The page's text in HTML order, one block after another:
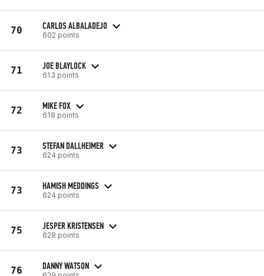
70 CARLOS ALBALADEJO
602 points
71 JOE BLAYLOCK
613 points
72 MIKE FOX
618 points
73 STEFAN DALLHEIMER
624 points
73 HAMISH MEDDINGS
624 points
75 JESPER KRISTENSEN
628 points
76 DANNY WATSON